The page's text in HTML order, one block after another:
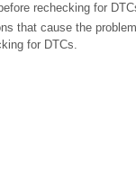
rechecking for
that cause the
for DTCs.